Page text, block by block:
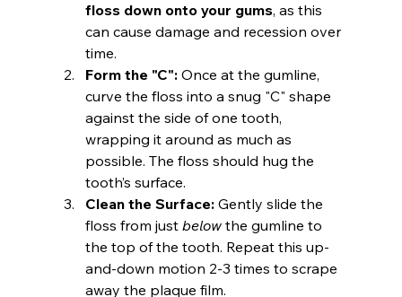
floss down onto your gums, as this
can cause damage and recession over
time.
Form the "C": Once at the gumline,
curve the floss into a snug "C" shape
against the side of one tooth,
wrapping it around as much as
possible. The floss should hug the
tooth’s surface.
Clean the Surface: Gently slide the
floss from just below the gumline to
the top of the tooth. Repeat this up-
and-down motion 2-3 times to scrape
away the plaque film.